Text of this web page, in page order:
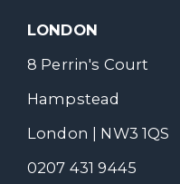
LONDON
8 Perrin's Court
Hampstead
London | NW3 1QS
0207 431 9445